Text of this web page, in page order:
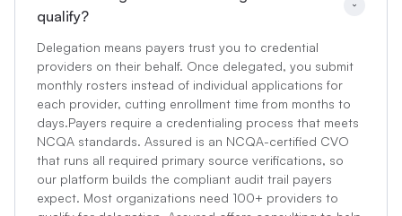
qualify?
Delegation means payers trust you to credential
providers on their behalf. Once delegated, you submit
monthly rosters instead of individual applications for
each provider, cutting enrollment time from months to
days.Payers require a credentialing process that meets
NCQA standards. Assured is an NCQA-certified CVO
that runs all required primary source verifications, so
our platform builds the compliant audit trail payers
expect. Most organizations need 100+ providers to